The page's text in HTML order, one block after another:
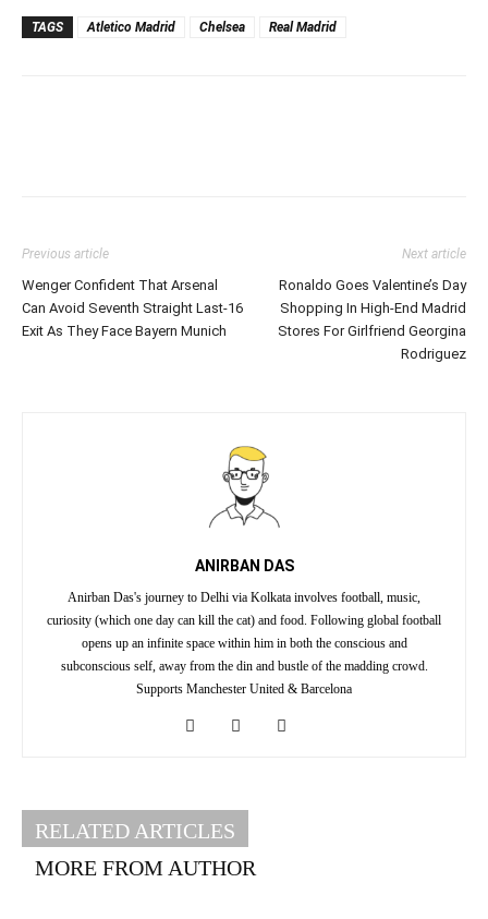
TAGS Atletico Madrid Chelsea Real Madrid
Previous article
Wenger Confident That Arsenal
Can Avoid Seventh Straight Last-16
Exit As They Face Bayern Munich
Next article
Ronaldo Goes Valentine’s Day
Shopping In High-End Madrid
Stores For Girlfriend Georgina
Rodriguez
ANIRBAN DAS
Anirban Das's journey to Delhi via Kolkata involves football, music,
curiosity (which one day can kill the cat) and food. Following global football
opens up an infinite space within him in both the conscious and
subconscious self, away from the din and bustle of the madding crowd.
Supports Manchester United & Barcelona
RELATED ARTICLES
MORE FROM AUTHOR